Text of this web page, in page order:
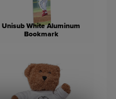
Unisub White Aluminum
Bookmark